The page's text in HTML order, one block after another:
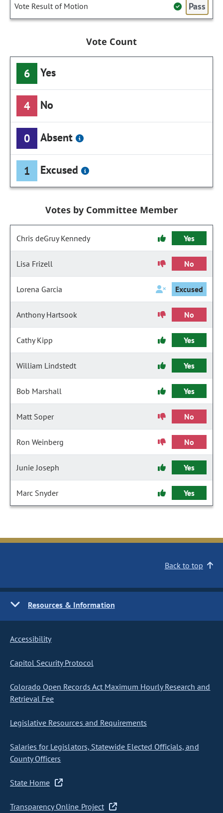
Vote Result of Motion Pass
Vote Count
6 Yes
4 No
0 Absent
1 Excused
Votes by Committee Member
Chris deGruy Kennedy Yes
Lisa Frizell No
Lorena Garcia Excused
Anthony Hartsook No
Cathy Kipp Yes
William Lindstedt Yes
Bob Marshall Yes
Matt Soper No
Ron Weinberg No
Junie Joseph Yes
Marc Snyder Yes
Back to top
Resources & Information
Accessibility
Capitol Security Protocol
Colorado Open Records Act Maximum Hourly Research and
Retrieval Fee
Legislative Resources and Requirements
Salaries for Legislators, Statewide Elected Officials, and
County Officers
State Home
Transparency Online Project